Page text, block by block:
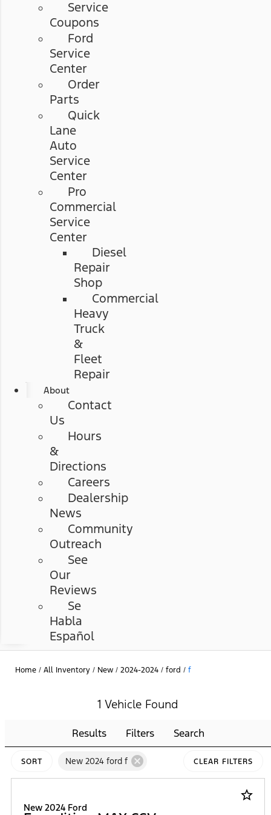
Service
Coupons
Ford
Service
Center
Order
Parts
Quick
Lane
Auto
Service
Center
Pro
Commercial
Service
Center
Diesel
Repair
Shop
Commercial
Heavy
Truck
&
Fleet
Repair
About
Contact
Us
Hours
&
Directions
Careers
Dealership
News
Community
Outreach
See
Our
Reviews
Se
Habla
Español
Home / All Inventory / New / 2024-2024 / ford / f
1 Vehicle Found
Results Filters Search
SORT New 2024 ford f cancel CLEAR FILTERS
star_border
New 2024 Ford